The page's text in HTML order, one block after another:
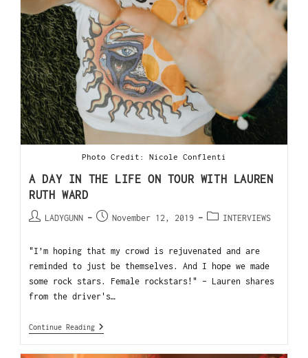
Photo Credit: Nicole Conflenti
A DAY IN THE LIFE ON TOUR WITH LAUREN
RUTH WARD
LADYGUNN November 12, 2019 INTERVIEWS
"I’m hoping that my crowd is rejuvenated and are
reminded to just be themselves. And I hope we made
some rock stars. Female rockstars!" - Lauren shares
from the driver's…
Continue Reading